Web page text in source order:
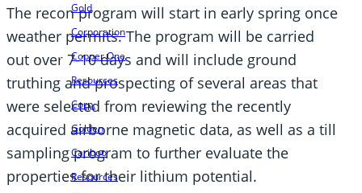
Gold
Corporation
Copper One
Resources
Corp.
Golden
Cariboo
Resources
The recon program will start in early spring once
weather permits. The program will be carried
out over 7-10 days and will include ground
truthing and prospecting of several areas that
were selected from reviewing the recently
acquired airborne magnetic data, as well as a till
sampling program to further evaluate the
properties for their lithium potential.